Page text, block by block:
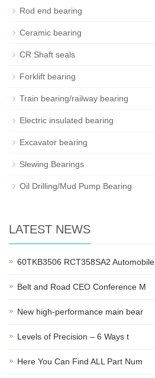
Rod end bearing
Ceramic bearing
CR Shaft seals
Forklift bearing
Train bearing/railway bearing
Electric insulated bearing
Excavator bearing
Slewing Bearings
Oil Drilling/Mud Pump Bearing
LATEST NEWS
60TKB3506 RCT358SA2 Automobile
Belt and Road CEO Conference M
New high-performance main bear
Levels of Precision – 6 Ways t
Here You Can Find ALL Part Num